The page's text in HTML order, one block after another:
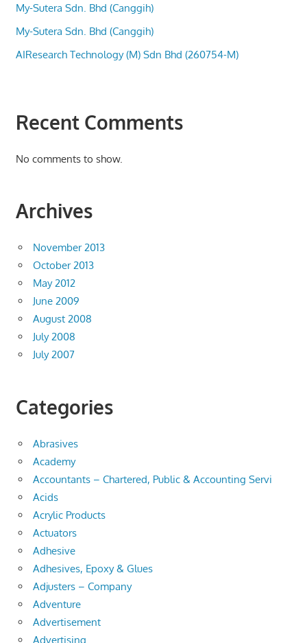
My-Sutera Sdn. Bhd (Canggih)
My-Sutera Sdn. Bhd (Canggih)
AIResearch Technology (M) Sdn Bhd (260754-M)
Recent Comments
No comments to show.
Archives
November 2013
October 2013
May 2012
June 2009
August 2008
July 2008
July 2007
Categories
Abrasives
Academy
Accountants – Chartered, Public & Accounting Servi
Acids
Acrylic Products
Actuators
Adhesive
Adhesives, Epoxy & Glues
Adjusters – Company
Adventure
Advertisement
Advertising